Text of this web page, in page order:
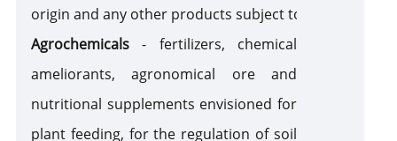
Nuclear Materials and Radioactive Substances
Cash and Securities
origin and any other products subject to
Agrochemicals- fertilizers, chemical
ameliorants, agronomical ore and
nutritional supplements envisioned for
plant feeding, for the regulation of soil